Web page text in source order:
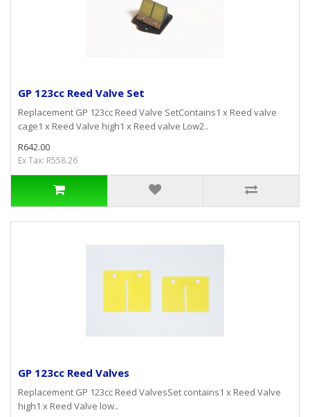
GP 123cc Reed Valve Set
Replacement GP 123cc Reed Valve SetContains1 x Reed valve
cage1 x Reed Valve high1 x Reed valve Low2..
R642.00
Ex Tax: R558.26
GP 123cc Reed Valves
Replacement GP 123cc Reed ValvesSet contains1 x Reed Valve
high1 x Reed Valve low..